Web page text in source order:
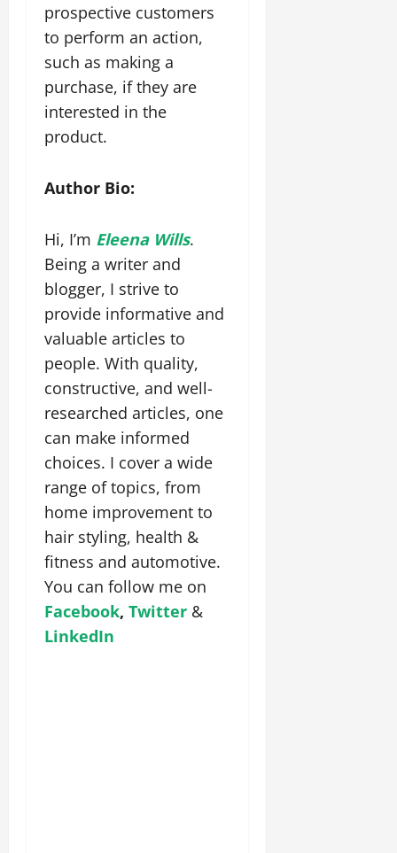
prospective customers
to perform an action,
such as making a
purchase, if they are
interested in the
product.
Author Bio:
Hi, I’m Eleena Wills.
Being a writer and
blogger, I strive to
provide informative and
valuable articles to
people. With quality,
constructive, and well-
researched articles, one
can make informed
choices. I cover a wide
range of topics, from
home improvement to
hair styling, health &
fitness and automotive.
You can follow me on
Facebook, Twitter &
LinkedIn